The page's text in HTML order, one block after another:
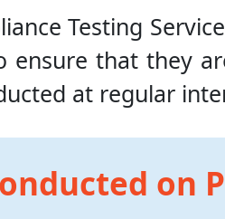
Testing
ensure that they
at regular
on